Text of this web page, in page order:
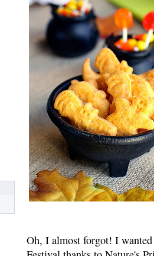
Oh, I almost forgot! I